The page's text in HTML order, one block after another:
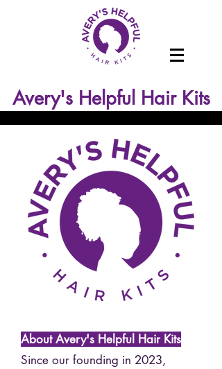
Avery's Helpful Hair Kits
About Avery's Helpful Hair Kits
Since our founding in 2023,